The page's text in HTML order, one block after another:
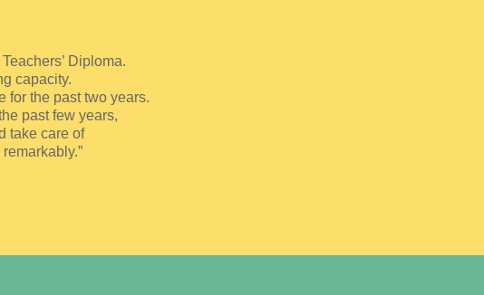
Diploma.
capacity.
for the past two years.
past few years,
take care of